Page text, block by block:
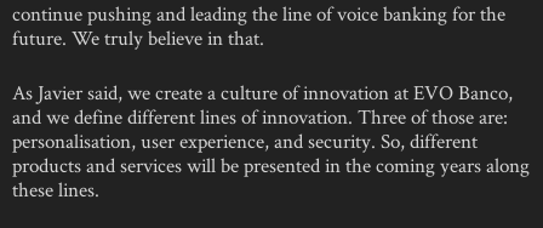
continue pushing and leading the line of voice banking for the
future. We truly believe in that.
As Javier said, we create a culture of innovation at EVO Banco,
and we define different lines of innovation. Three of those are:
personalisation, user experience, and security. So, different
products and services will be presented in the coming years along
these lines.